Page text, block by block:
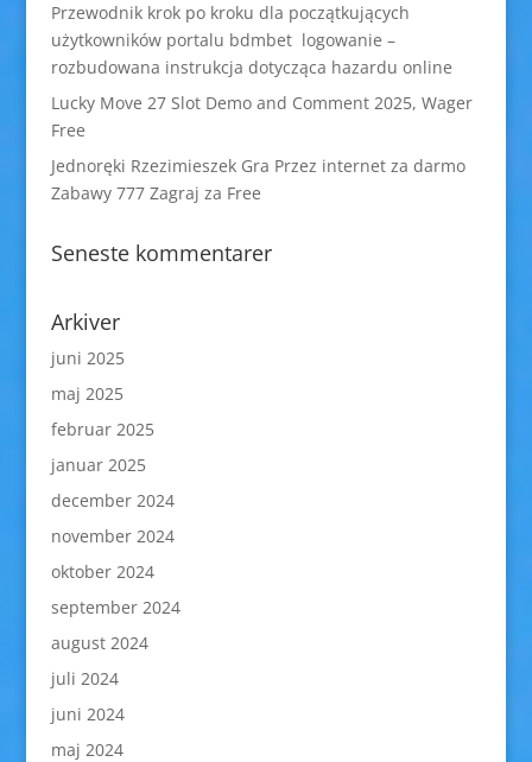
Przewodnik krok po kroku dla początkujących
użytkowników portalu bdmbet logowanie –
rozbudowana instrukcja dotycząca hazardu online
Lucky Move 27 Slot Demo and Comment 2025, Wager
Free
Jednoręki Rzezimieszek Gra Przez internet za darmo
Zabawy 777 Zagraj za Free
Seneste kommentarer
Arkiver
juni 2025
maj 2025
februar 2025
januar 2025
december 2024
november 2024
oktober 2024
september 2024
august 2024
juli 2024
juni 2024
maj 2024